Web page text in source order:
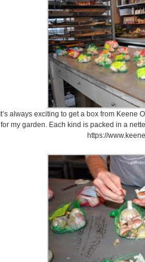
It’s always exciting to get a box from Keene
for my garden. Each kind is packed in a
https://